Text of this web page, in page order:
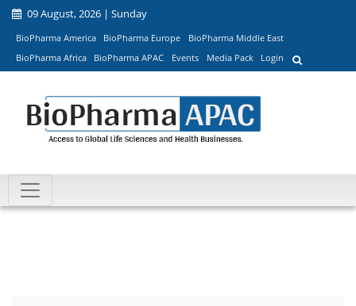
09 August, 2026 | Sunday
BioPharma America BioPharma Europe
BioPharma Middle East
BioPharma Africa
BioPharma APAC Events Media Pack Login